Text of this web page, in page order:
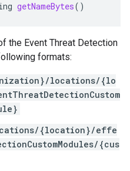
getNameBytes()
the Event Threat Detection
formats:
locations/{lo
{location}/effe
{cus